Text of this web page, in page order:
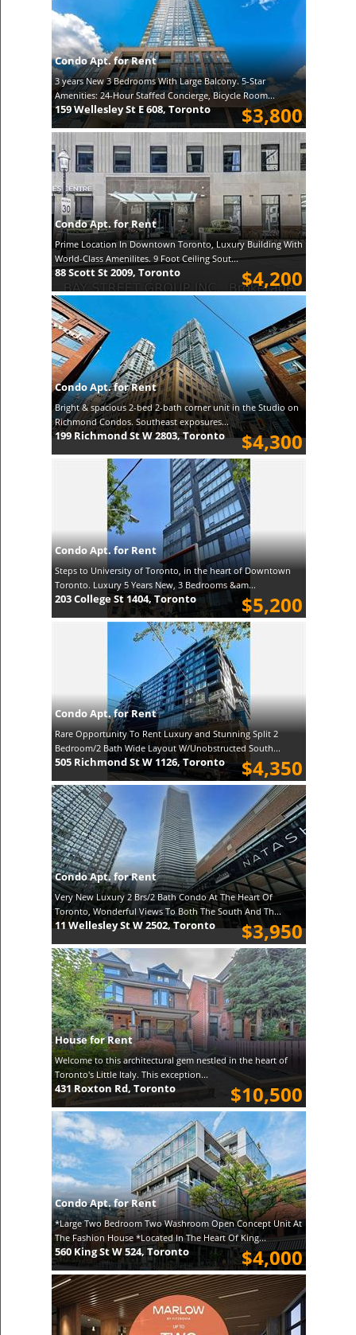
Condo Apt. for Rent
3 years New 3 Bedrooms With Large Balcony. 5-Star
Amenities: 24-Hour Staffed Concierge, Bicycle Room...
$3,800
159 Wellesley St E 608, Toronto
Condo Apt. for Rent
Prime Location In Downtown Toronto, Luxury Building With
World-Class Amenilites. 9 Foot Ceiling Sout...
$4,200
88 Scott St 2009, Toronto
Condo Apt. for Rent
Bright & spacious 2-bed 2-bath corner unit in the Studio on
Richmond Condos. Southeast exposures...
$4,300
199 Richmond St W 2803, Toronto
Condo Apt. for Rent
Steps to University of Toronto, in the heart of Downtown
Toronto. Luxury 5 Years New, 3 Bedrooms &am...
$5,200
203 College St 1404, Toronto
Condo Apt. for Rent
Rare Opportunity To Rent Luxury and Stunning Split 2
Bedroom/2 Bath Wide Layout W/Unobstructed South...
$4,350
505 Richmond St W 1126, Toronto
Condo Apt. for Rent
Very New Luxury 2 Brs/2 Bath Condo At The Heart Of
Toronto, Wonderful Views To Both The South And Th...
$3,950
11 Wellesley St W 2502, Toronto
House for Rent
Welcome to this architectural gem nestled in the heart of
Toronto's Little Italy. This exception...
$10,500
431 Roxton Rd, Toronto
Condo Apt. for Rent
*Large Two Bedroom Two Washroom Open Concept Unit At
The Fashion House *Located In The Heart Of King...
$4,000
560 King St W 524, Toronto